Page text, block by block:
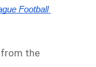
Football
from the